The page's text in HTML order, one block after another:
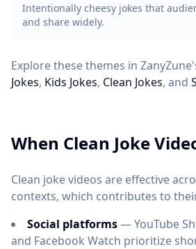
Intentionally cheesy jokes that
and share widely.
Explore these themes in
Jokes, Kids Jokes, Clean Jokes, and
When Clean Joke
Clean joke videos are effective
contexts, which contributes to
Social platforms— YouTube
and Facebook Watch prioritize